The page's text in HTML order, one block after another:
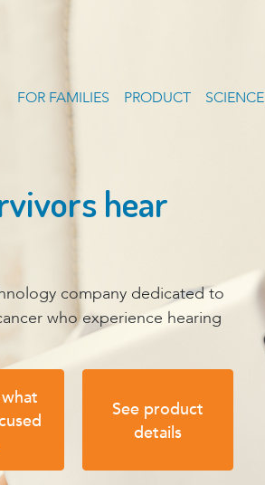
FOR FAMILIES PRODUCT SCIENCE
hear
company dedicated to
who experience hearing
See product
details